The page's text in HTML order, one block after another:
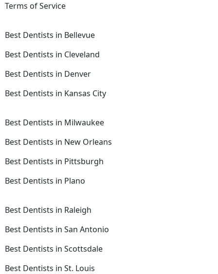
Terms of Service
Best Dentists in Bellevue
Best Dentists in Cleveland
Best Dentists in Denver
Best Dentists in Kansas City
Best Dentists in Milwaukee
Best Dentists in New Orleans
Best Dentists in Pittsburgh
Best Dentists in Plano
Best Dentists in Raleigh
Best Dentists in San Antonio
Best Dentists in Scottsdale
Best Dentists in St. Louis